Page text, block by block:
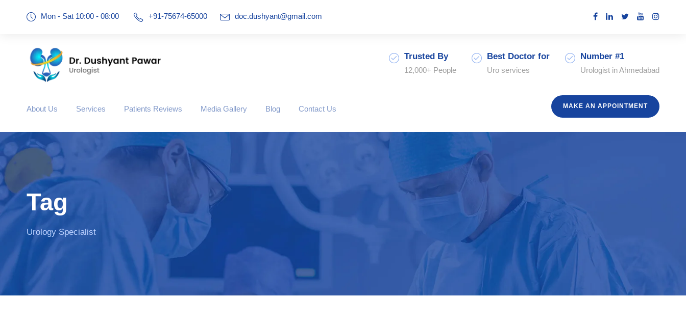
Mon - Sat 10:00 - 08:00 +91-75674-65000 doc.dushyant@gmail.com
Trusted By
12,000+ People
Best Doctor for
Uro services
Number #1
Urologist in Ahmedabad
About Us Services Patients Reviews Media Gallery Blog Contact Us MAKE AN APPOINTMENT
Tag
Urology Specialist